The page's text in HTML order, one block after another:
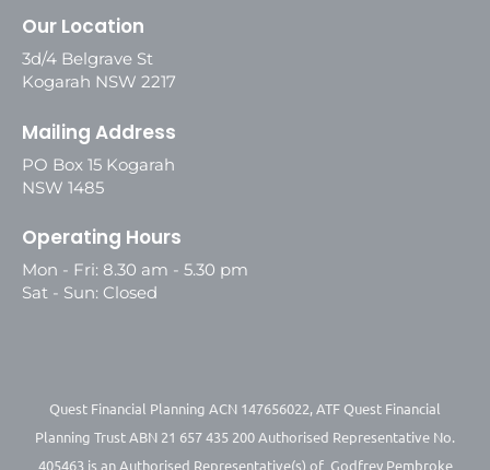
Our Location
3d/4 Belgrave St
Kogarah NSW 2217
Mailing Address
PO Box 15 Kogarah
NSW 1485
Operating Hours
Mon - Fri: 8.30 am - 5.30 pm
Sat - Sun: Closed
Quest Financial Planning ACN 147656022, ATF Quest Financial
Planning Trust ABN 21 657 435 200 Authorised Representative No.
405463 is an Authorised Representative(s) of Godfrey Pembroke